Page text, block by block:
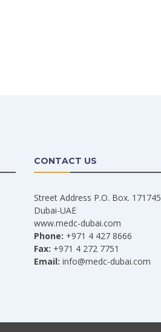
CONTACT US
Street Address P.O. Box. 171745
Dubai-UAE
www.medc-dubai.com
Phone: +971 4 427 8666
Fax: +971 4 272 7751
Email: info@medc-dubai.com